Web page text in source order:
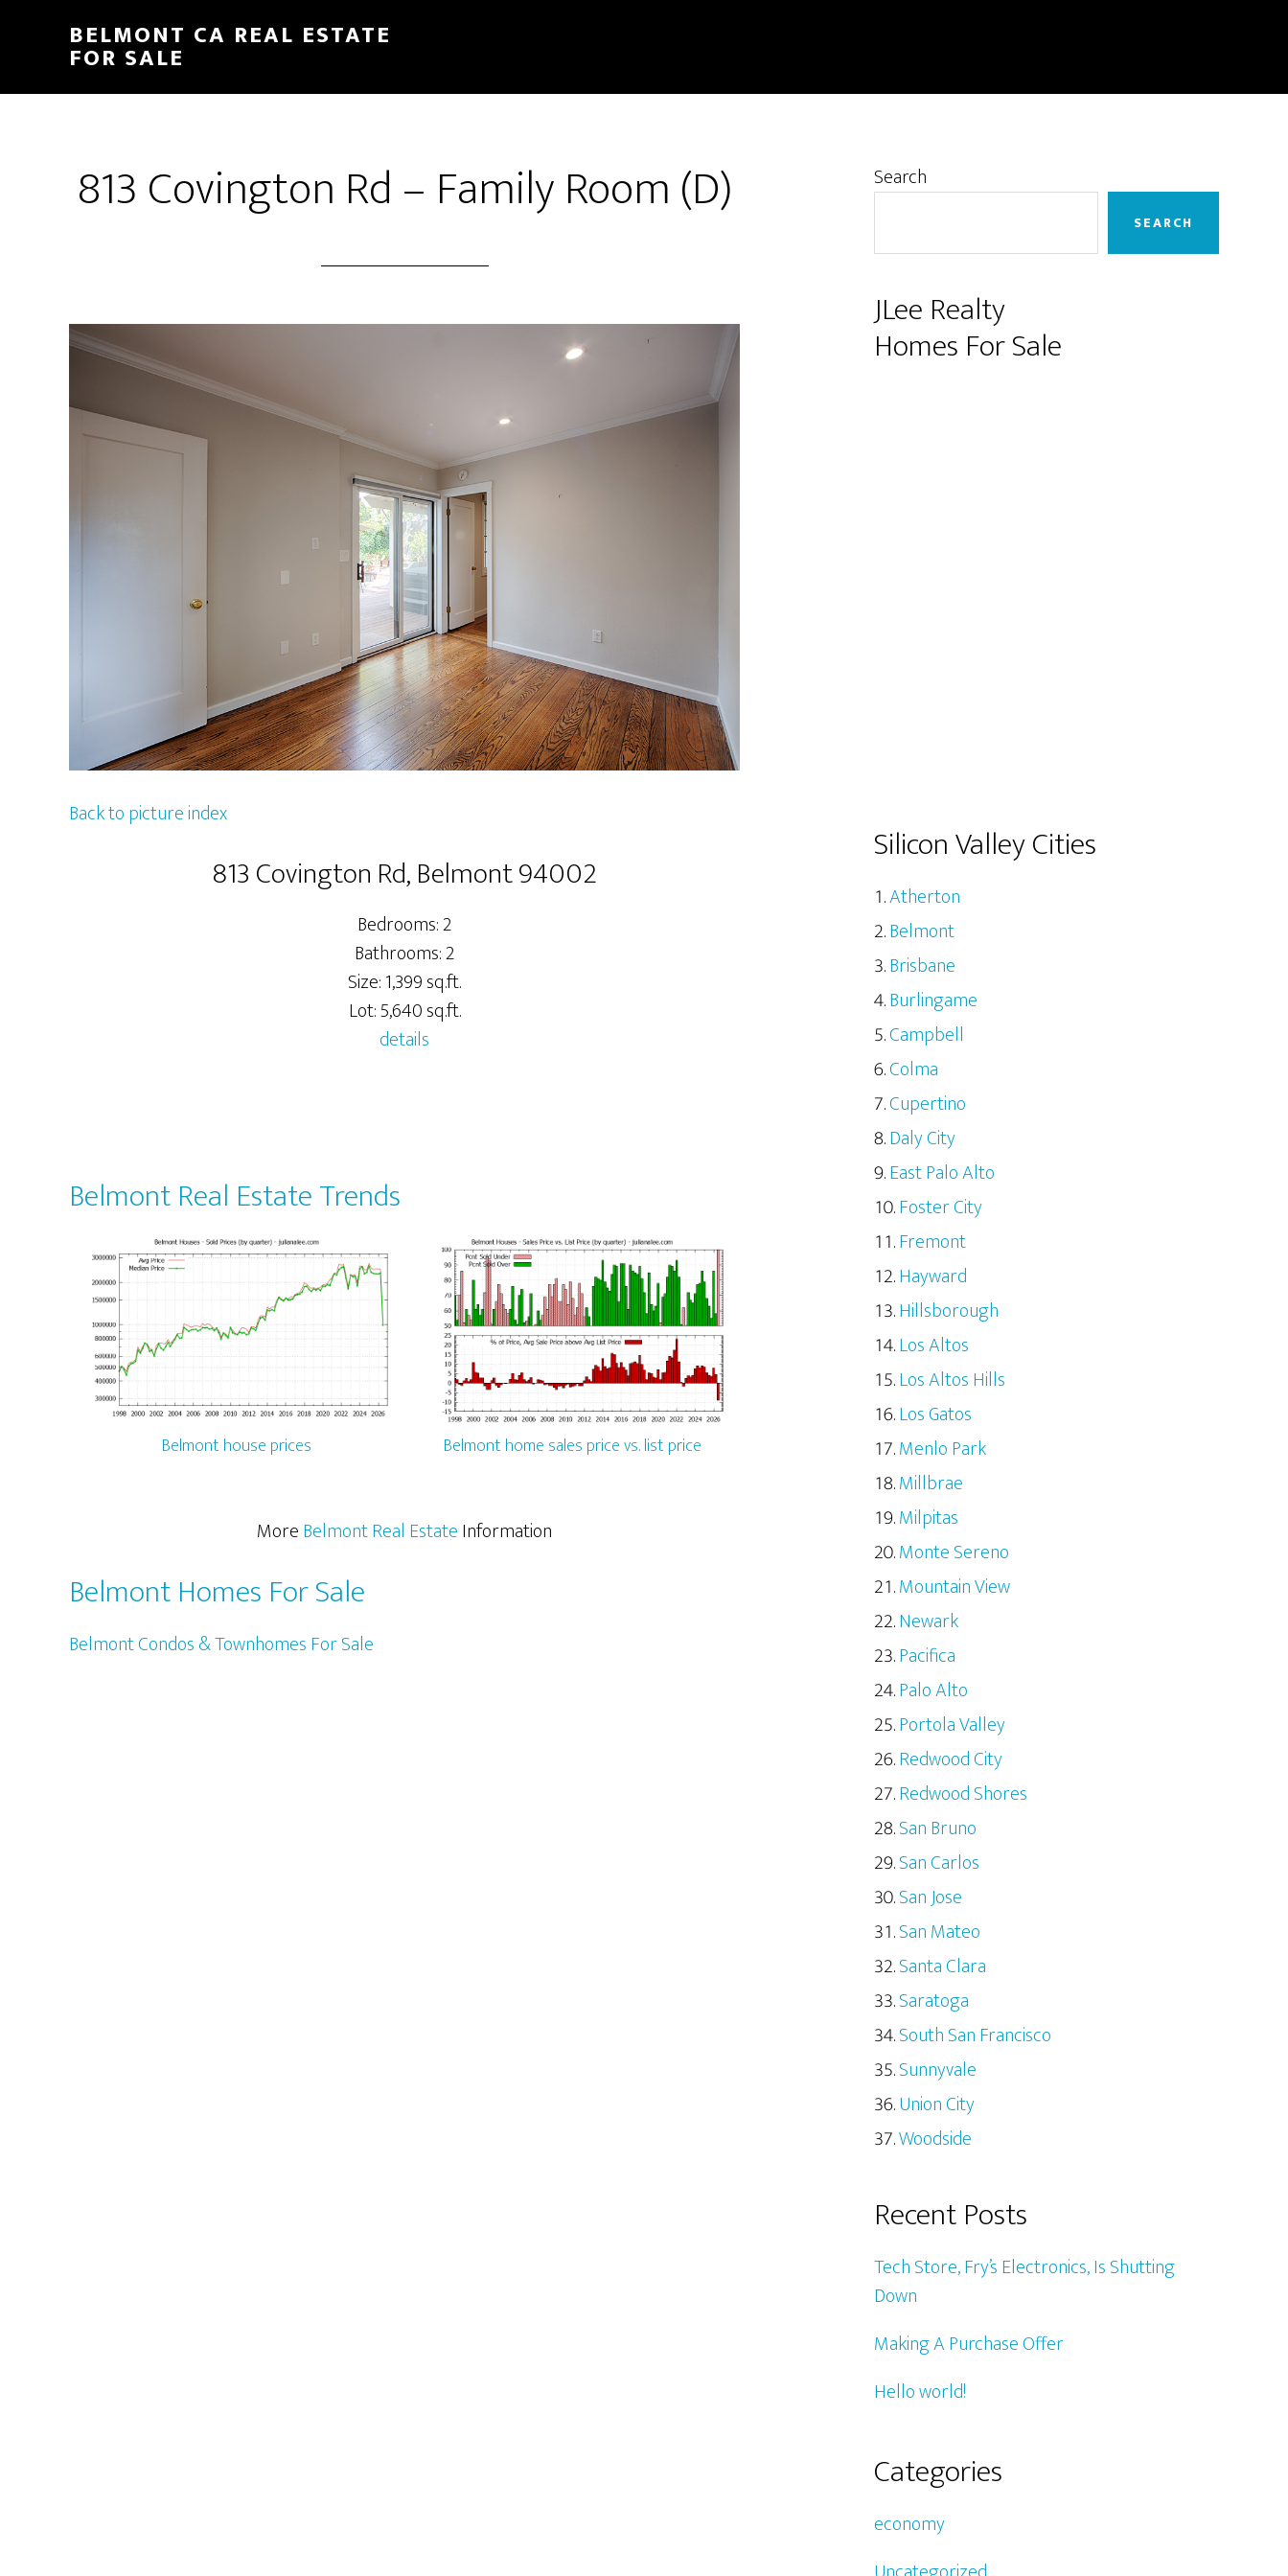
content
sidebar
BELMONT CA REAL ESTATE
FOR SALE
813 Covington Rd – Family Room (D)
Back to picture index
813 Covington Rd, Belmont 94002
Bedrooms: 2
Bathrooms: 2
Size: 1,399 sq.ft.
Lot: 5,640 sq.ft.
details
Belmont Real Estate Trends
Belmont house prices Belmont home sales price vs. list price
MoreBelmont Real EstateInformation
Belmont Homes For Sale
Belmont Condos & Townhomes For Sale
Primary
Search
SEARCH
JLee Realty
Homes For Sale
Silicon Valley Cities
Atherton
Belmont
Brisbane
Burlingame
Campbell
Colma
Cupertino
Daly City
East Palo Alto
Foster City
Fremont
Hayward
Hillsborough
Los Altos
Los Altos Hills
Los Gatos
Menlo Park
Millbrae
Milpitas
Monte Sereno
Mountain View
Newark
Pacifica
Palo Alto
Portola Valley
Redwood City
Redwood Shores
San Bruno
San Carlos
San Jose
San Mateo
Santa Clara
Saratoga
South San Francisco
Sunnyvale
Union City
Woodside
Recent Posts
Tech Store, Fry’s Electronics, Is Shutting
Down
Making A Purchase Offer
Hello world!
Categories
economy